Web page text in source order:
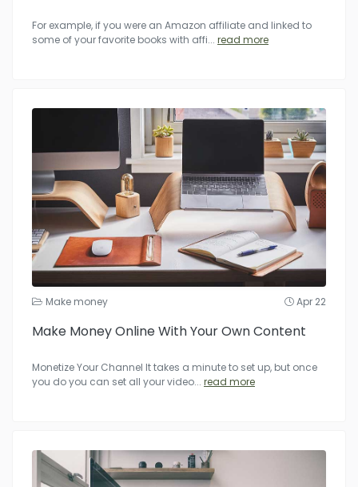
For example, if you were an Amazon affiliate and linked to
some of your favorite books with affi... read more
Make money Apr 22
Make Money Online With Your Own Content
Monetize Your Channel It takes a minute to set up, but once
you do you can set all your video... read more